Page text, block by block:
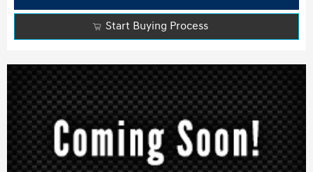
Start Buying Process